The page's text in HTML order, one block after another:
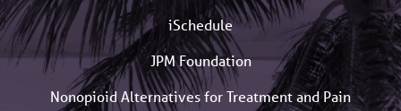
iSchedule
JPM Foundation
Nonopioid Alternatives for Treatment and Pain